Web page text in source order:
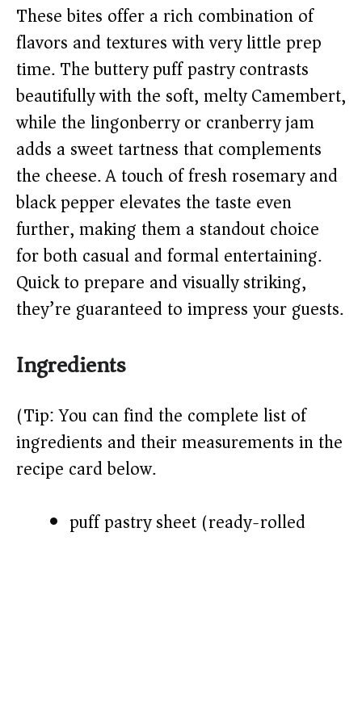
y
V
i
d
e
o
These bites offer a rich combination of
flavors and textures with very little prep
time. The buttery puff pastry contrasts
beautifully with the soft, melty Camembert,
while the lingonberry or cranberry jam
adds a sweet tartness that complements
the cheese. A touch of fresh rosemary and
black pepper elevates the taste even
further, making them a standout choice
for both casual and formal entertaining.
Quick to prepare and visually striking,
they’re guaranteed to impress your guests.
Ingredients
(Tip: You can find the complete list of
ingredients and their measurements in the
recipe card below.)
puff pastry sheet (ready-rolled)